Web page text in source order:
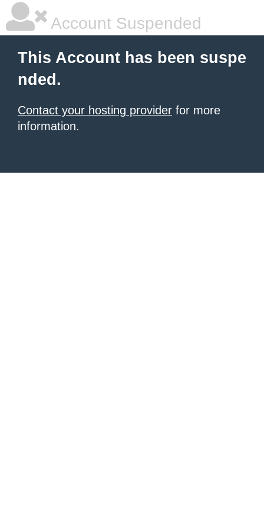
Account Suspended
This Account has been suspe
nded.
Contact your hosting provider for more
information.